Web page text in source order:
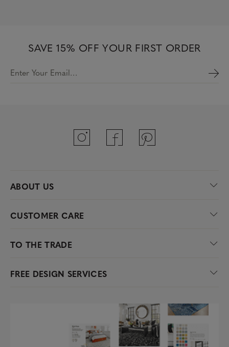
SAVE 15% OFF YOUR FIRST ORDER
Enter Your Email…
ABOUT US
CUSTOMER CARE
TO THE TRADE
FREE DESIGN SERVICES